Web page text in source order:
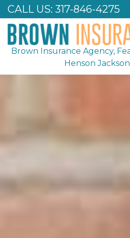
CALL US: 317-846-4275
Brown Insurance Agency,
Henson